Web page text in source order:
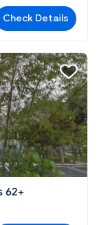
Check Details
62+